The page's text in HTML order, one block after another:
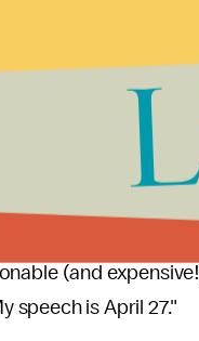
on the events
a representative of
(and
speech is April 27."